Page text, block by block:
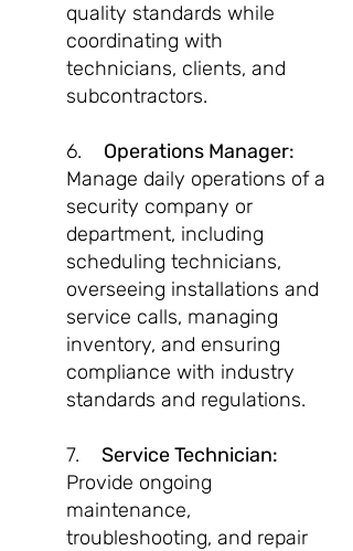
quality standards while
coordinating with
technicians, clients, and
subcontractors.
6. Operations Manager:
Manage daily operations of a
security company or
department, including
scheduling technicians,
overseeing installations and
service calls, managing
inventory, and ensuring
compliance with industry
standards and regulations.
7. Service Technician:
Provide ongoing
maintenance,
troubleshooting, and repair